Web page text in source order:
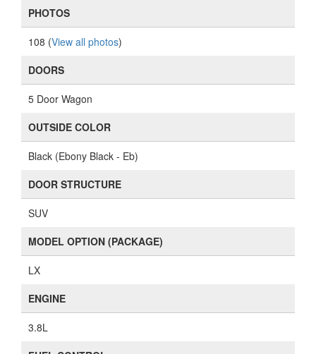
SUV
MODEL OPTION (PACKAGE)
LX
ENGINE
3.8L
FUEL CONTROL
AT
TRANSMISSION
FWD
DRIVE TRAIN
FWD
MIRROR TYPE
PM